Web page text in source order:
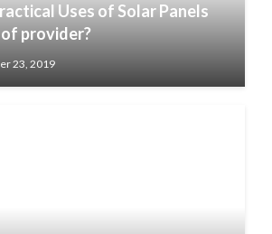
Uses of Solar Panels
provider?
23, 2019